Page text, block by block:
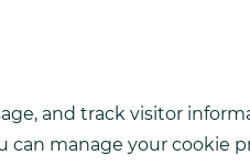
and track visitor
can manage your cookie